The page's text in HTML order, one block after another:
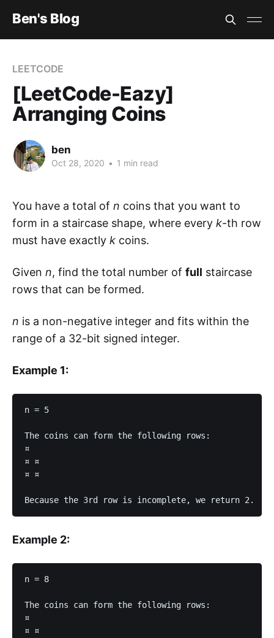
Ben's Blog
LEETCODE
[LeetCode-Eazy]
Arranging Coins
ben
Oct 28, 2020 • 1 min read
You have a total of n coins that you want to
form in a staircase shape, where every k-th row
must have exactly k coins.
Given n, find the total number of full staircase
rows that can be formed.
n is a non-negative integer and fits within the
range of a 32-bit signed integer.
Example 1:
n = 5
The coins can form the following rows:
¤
¤ ¤
¤ ¤
Example 2:
n = 8
The coins can form the following rows:
¤
¤ ¤